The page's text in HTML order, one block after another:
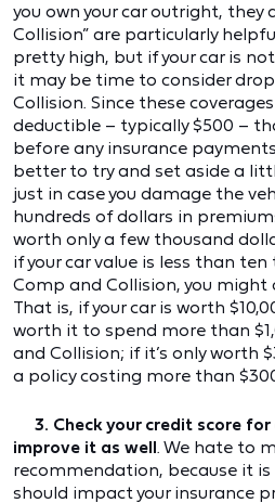
you own your car outright, they
Collision” are particularly
pretty high, but if your car is
it may be time to consider
Collision. Since these
deductible – typically $500 –
before any insurance
better to try and set aside a
just in case you damage the
hundreds of dollars in
worth only a few thousand
if your car value is less than
Comp and Collision, you might
That is, if your car is worth
worth it to spend more than
and Collision; if it’s only worth
a policy costing more than
3. Check your credit score
improve it as well. We hate to
recommendation, because it
should impact your insurance